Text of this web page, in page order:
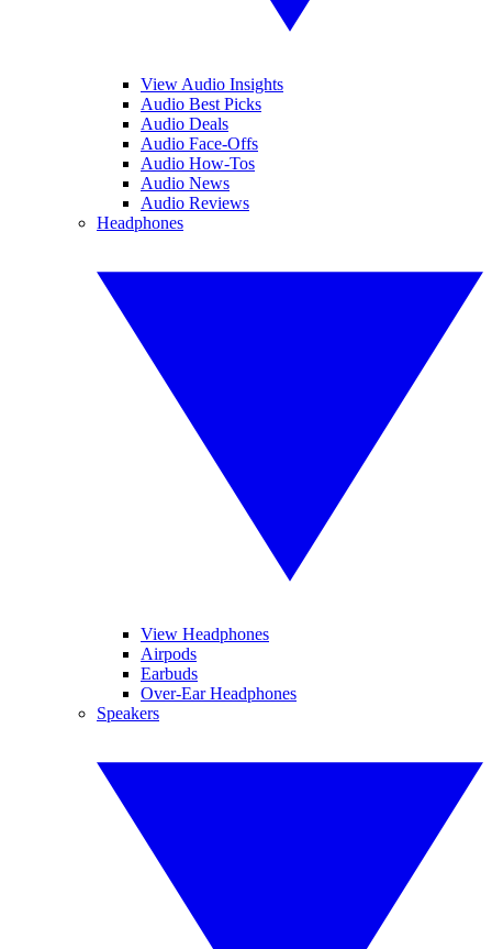
View Audio Insights
Audio Best Picks
Audio Deals
Audio Face-Offs
Audio How-Tos
Audio News
Audio Reviews
Headphones
View Headphones
Airpods
Earbuds
Over-Ear Headphones
Speakers